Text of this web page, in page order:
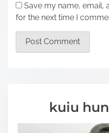
Save my name, email,
for the next time I
kuiu